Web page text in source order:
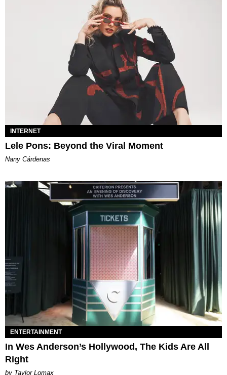
INTERNET
Lele Pons: Beyond the Viral Moment
Nany Cárdenas
ENTERTAINMENT
In Wes Anderson’s Hollywood, The Kids Are All
Right
by Taylor Lomax